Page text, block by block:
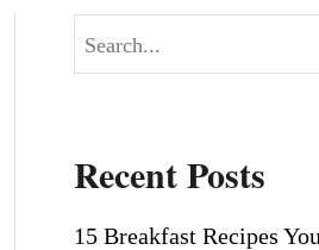
e
c
h
Recent Posts
15 Breakfast Recipes